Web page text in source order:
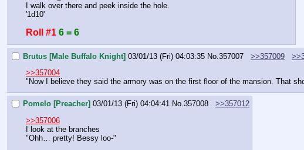
I walk over there and peek inside the hole.
'1d10'
Roll #1 6 = 6
Brutus [Male Buffalo Knight] 03/01/13 (Fri) 04:03:35 No. 357007 >>357009
>>357004
"Now I believe they said the armory was on the first floor of the mansion. That
Pomelo [Preacher] 03/01/13 (Fri) 04:04:41 No.357008
>>357012
>>357006
I look at the branches
"Ohh… pretty! Bessy loo-"